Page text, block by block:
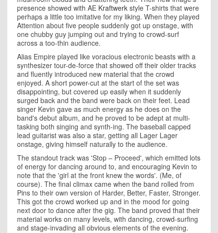
presence showed with AE Kraftwerk style T-shirts that were
perhaps a little too imitative for my liking. When they played
Attention about five people suddenly got up onstage, with
one chubby guy jumping out and trying to crowd-surf
across a too-thin audience.
Alias Empire played like voracious electronic beasts with a
synthesizer tour-de-force that showed off their older tracks
and fluently introduced new material that the crowd
enjoyed. A short power-cut at the start of the set was
disappointing, but covered up easily when it suddenly
surged back and the band were back on their feet. Lead
singer Kevin gave as much energy as he does on the
band's debut album, and he proved to be adept at multi-
tasking both singing and synth-ing. The baseball capped
lead guitarist was also a star, getting all Lager Lager
onstage, giving himself naturally to the audience.
The standout track was 'Stop – Proceed', which emitted lots
of energy for dancing around to, and encouraging Kevin to
note that the 'girl at the front knew the words'. (Me, of
course). The final climax came when the band rolled from
Pins to their own version of Harder, Better, Faster, Stronger.
This got the crowd worked up and in the mood for going
next door to dance after the gig. The band proved that their
material works on many levels, with dancing, crowd-surfing
and stage-invading all obvious elements of the evening.